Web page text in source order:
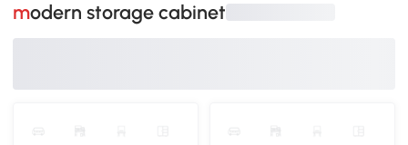
modern storage cabinet